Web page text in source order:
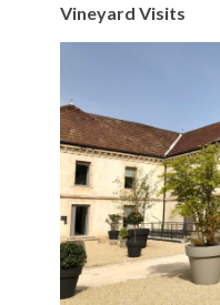
Vineyard Visits